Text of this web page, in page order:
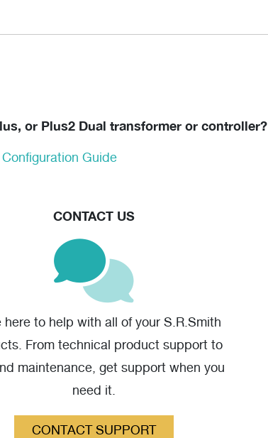
or Plus2 Dual transformer or controller?
Guide
CONTACT US
here to help with all of your S.R.Smith
From technical product support to
maintenance, get support when you
need it.
CONTACT SUPPORT